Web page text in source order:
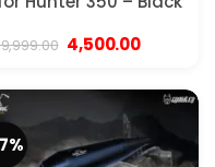
Original
price
₹19,999.00.
4,500.00Current